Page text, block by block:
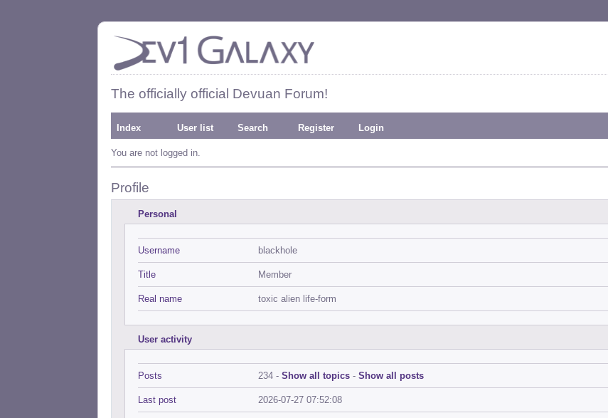
The officially official Devuan Forum!
Index User list Search Register Login
You are not logged in.
Profile
Personal
Username blackhole
Title Member
Real name toxic alien life-form
User activity
Posts 234 - Show all topics - Show all posts
Last post 2026-07-27 07:52:08